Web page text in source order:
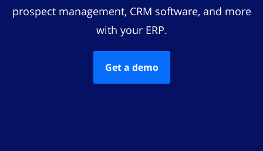
prospect management, CRM software, and more
with your ERP.
Get a demo